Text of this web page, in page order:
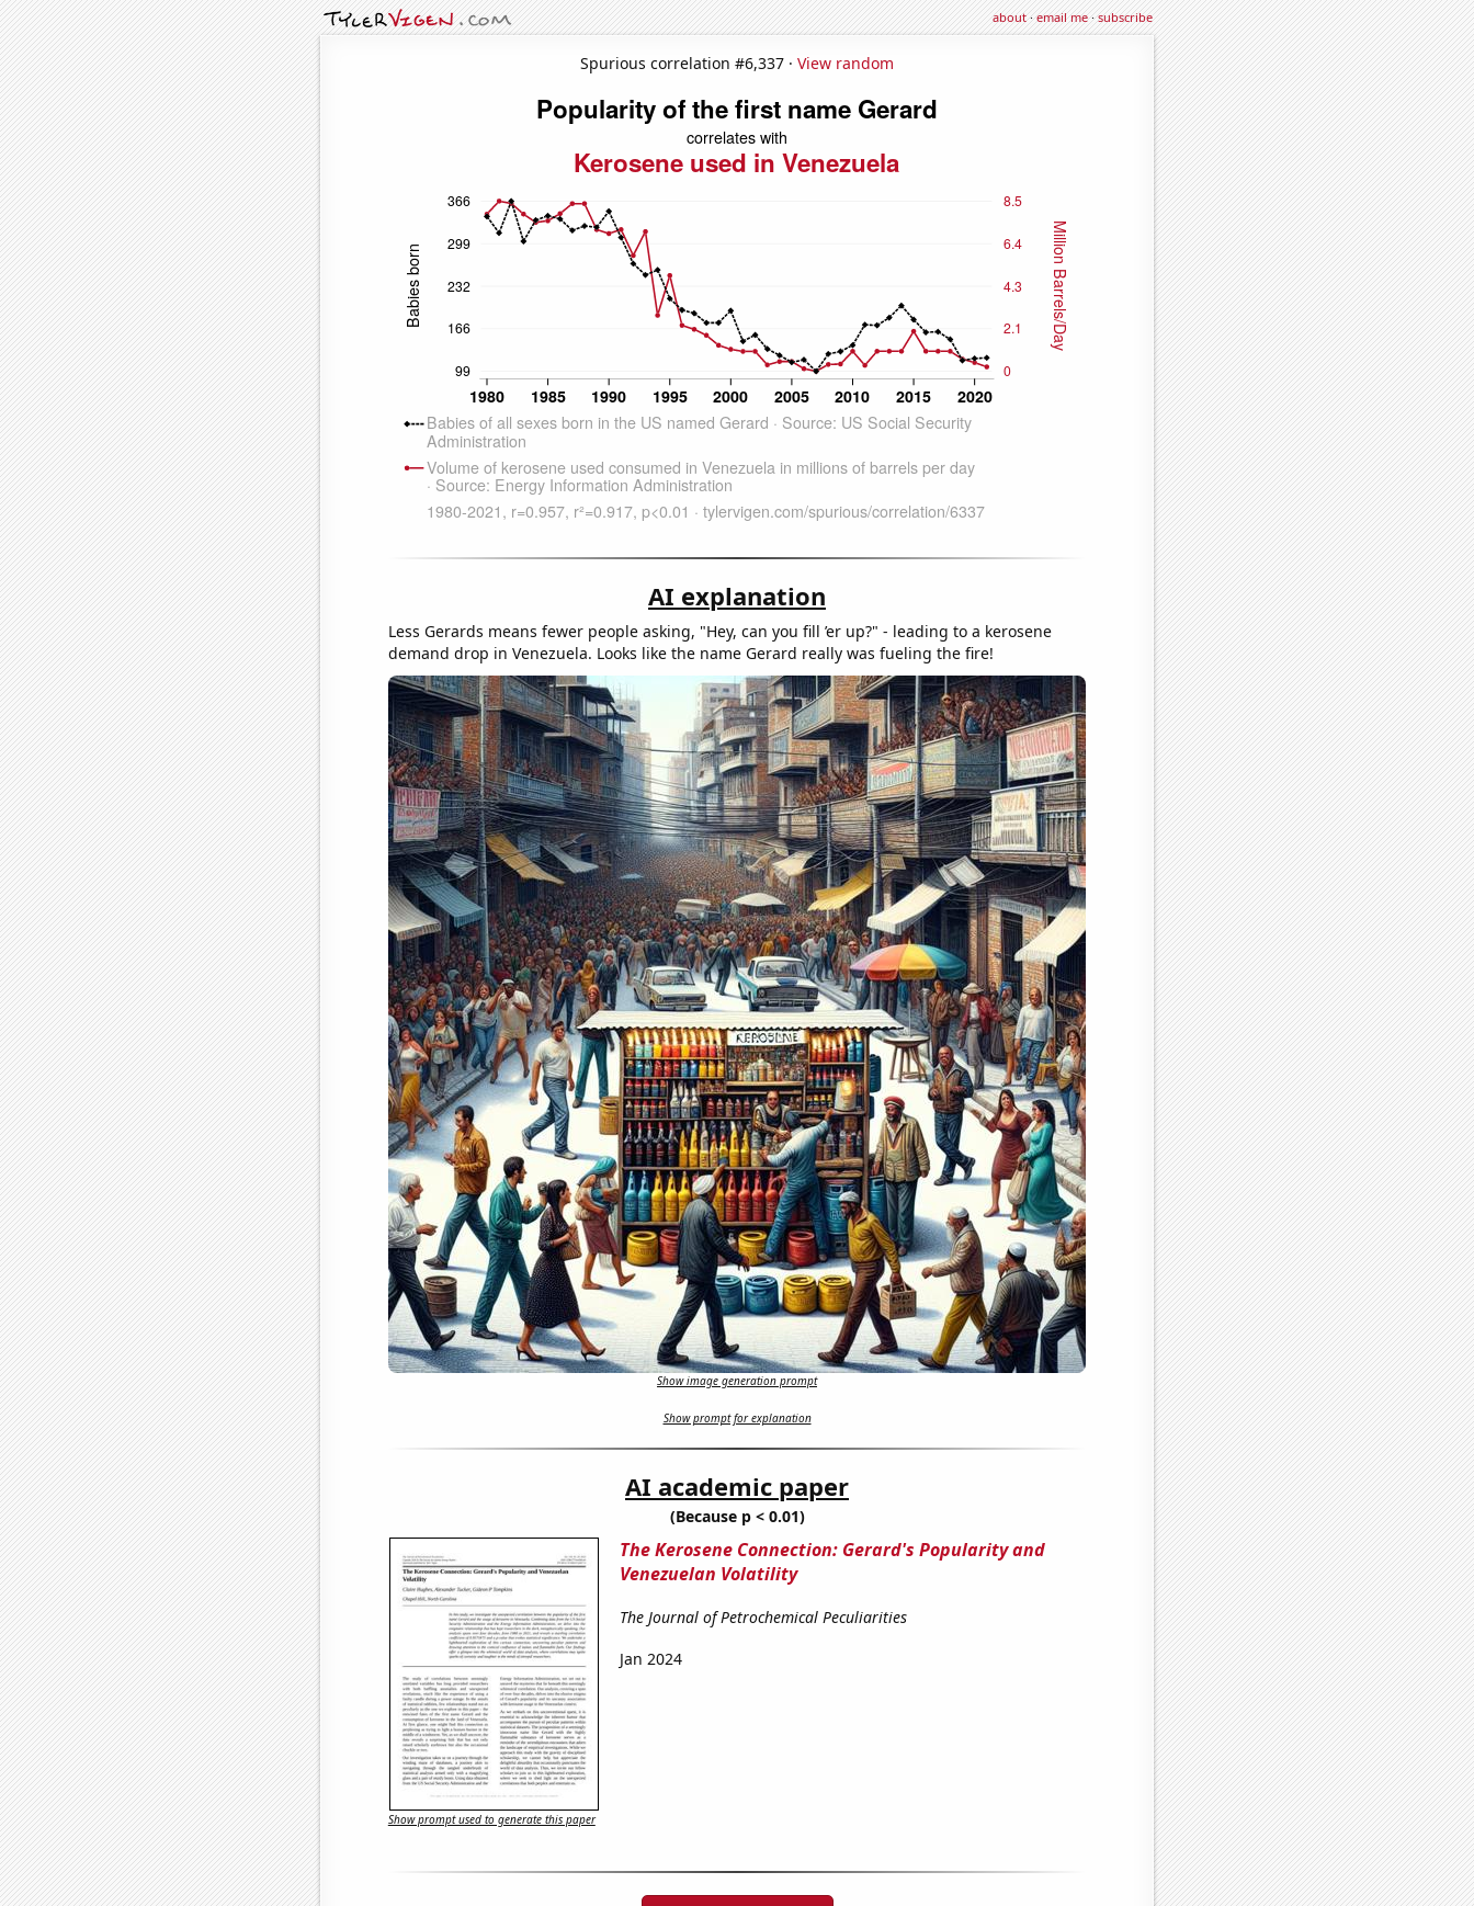
about·email me·subscribe
Spurious correlation #6,337 · View random
AI explanation
Less Gerards means fewer people asking, "Hey, can you fill ’er up?" - leading to a kerosene
demand drop in Venezuela. Looks like the name Gerard really was fueling the fire!
Show image generation prompt
Show prompt for explanation
AI academic paper
(Because p < 0.01)
The Kerosene Connection: Gerard's Popularity and
Venezuelan Volatility
The Journal of Petrochemical Peculiarities
Jan 2024
Show prompt used to generate this paper